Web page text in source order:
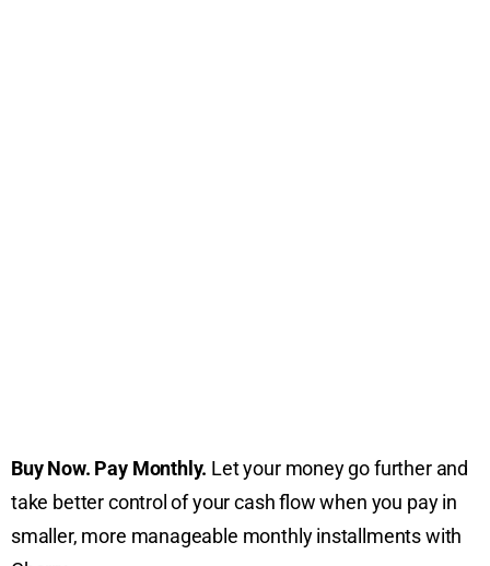
Buy Now. Pay Monthly. Let your money go further and
take better control of your cash flow when you pay in
smaller, more manageable monthly installments with